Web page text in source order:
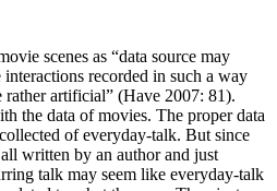
scenes as “data source may
interactions recorded in such a way
rather artificial” (Have 2007: 81).
the data of movies. The proper data
of everyday-talk. But since
written by an author and just
talk may seem like everyday-talk